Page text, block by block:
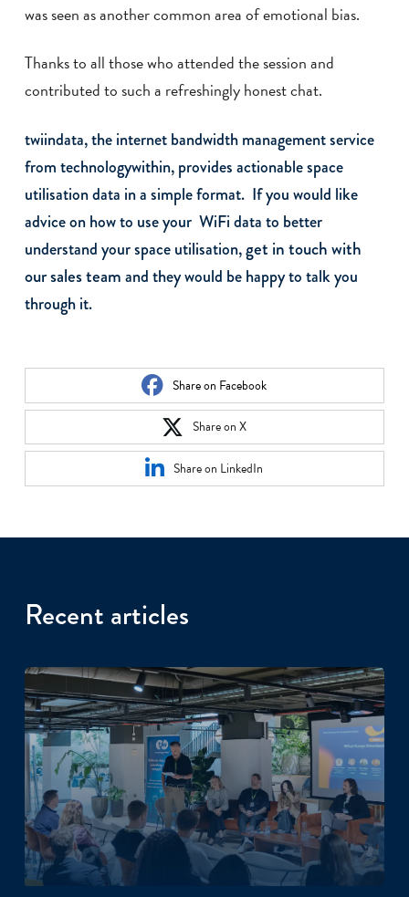
was seen as another common area of emotional bias.
Thanks to all those who attended the session and
contributed to such a refreshingly honest chat.
twiindata, the internet bandwidth management service
from technologywithin, provides actionable space
utilisation data in a simple format. If you would like
advice on how to use your WiFi data to better
understand your space utilisation,get in touch with
our sales teamand they would be happy to talk you
through it.
Share on Facebook
Share on X
Share on LinkedIn
Recent articles